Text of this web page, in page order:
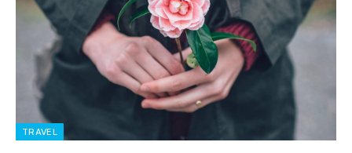
TRAVEL